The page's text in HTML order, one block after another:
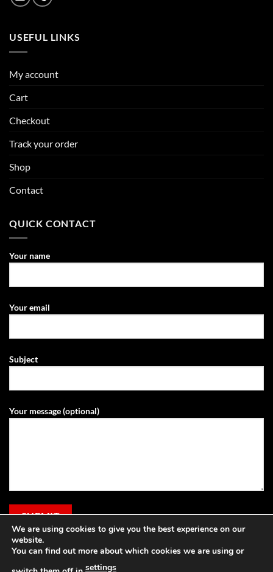
USEFUL LINKS
My account
Cart
Checkout
Track your order
Shop
Contact
QUICK CONTACT
Your name
Your email
Subject
Your message (optional)
We are using cookies to give you the best experience on our
website.
You can find out more about which cookies we are using or
settings